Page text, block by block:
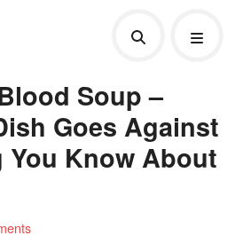
Soup –
Goes Against
You Know About